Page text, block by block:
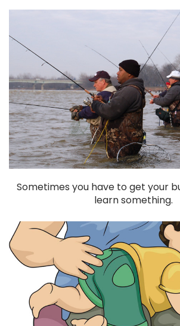
Sometimes you have to get your
learn something.